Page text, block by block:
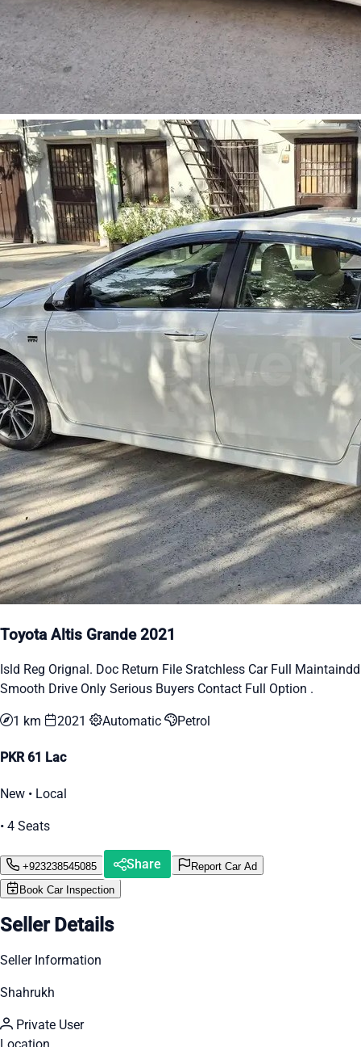
Toyota Altis Grande 2021
Isld Reg Orignal. Doc Return File Sratchless Car Full Maintaindd
Smooth Drive Only Serious Buyers Contact Full Option .
1 km 2021 Automatic Petrol
PKR 61 Lac
New • Local
• 4 Seats
+923238545085 Share
Report Car Ad
Book Car Inspection
Seller Details
Seller Information
Shahrukh
Private User